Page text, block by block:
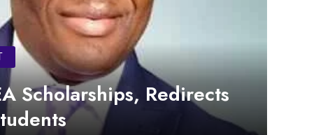
Scholarships, Redirects